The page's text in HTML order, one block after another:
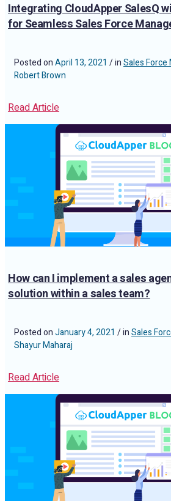
Integrating CloudApper SalesQ
for Seamless Sales Force
Posted onApril 13, 2021 / inSales
Robert Brown
Read Article
How can I implement a sales
solution within a sales team?
Posted onJanuary 4, 2021 / inSales
Shayur Maharaj
Read Article